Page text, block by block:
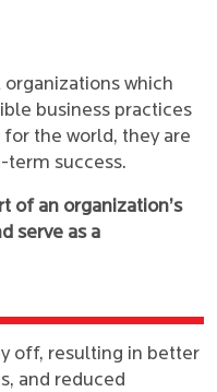
which
business practices
for the world, they are
term success.
of an organization’s
serve as a
off, resulting in better
and reduced